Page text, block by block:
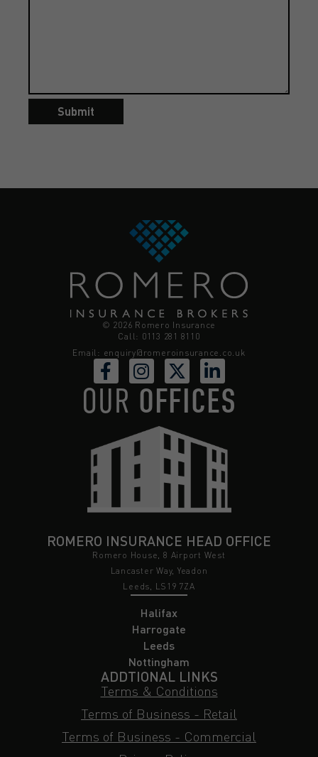
Submit
© 2026 Romero Insurance
Call: 0113 281 8110
Email: enquiry@romeroinsurance.co.uk
OUR OFFICES
ROMERO INSURANCE HEAD OFFICE
Romero House, 8 Airport West
Lancaster Way, Yeadon
Leeds, LS19 7ZA
Halifax
Harrogate
Leeds
Nottingham
ADDTIONAL LINKS
Terms & Conditions
Terms of Business - Retail
Terms of Business - Commercial